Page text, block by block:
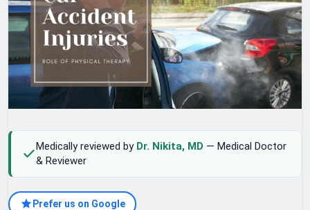
Medically reviewed by Dr. Nikita, MD — Medical Doctor
& Reviewer
Prefer us on Google